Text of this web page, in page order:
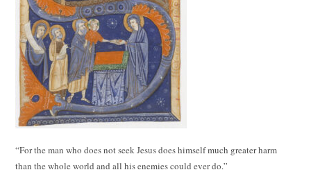
“For the man who does not seek Jesus does himself much greater harm
than the whole world and all his enemies could ever do.”